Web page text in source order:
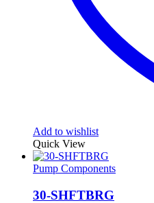
Add to wishlist
Quick View
Pump Components
30-SHFTBRG